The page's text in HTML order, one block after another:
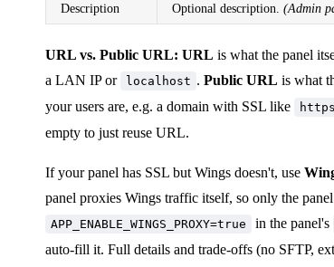
Description Optional description. (Admin
URL vs. Public URL: URL is what the panel
a LAN IP or
localhost . Public URL is what
your users are, e.g. a domain with SSL like
empty to just reuse URL.
If your panel has SSL but Wings doesn't, use
panel proxies Wings traffic itself, so only the
APP_ENABLE_WINGS_PROXY=true in the panel's
auto-fill it. Full details and trade-offs (no SFTP,